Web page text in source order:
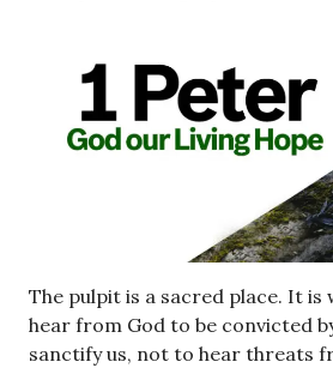
The pulpit is a sacred place. It is
hear from God to be convicted
sanctify us, not to hear threats